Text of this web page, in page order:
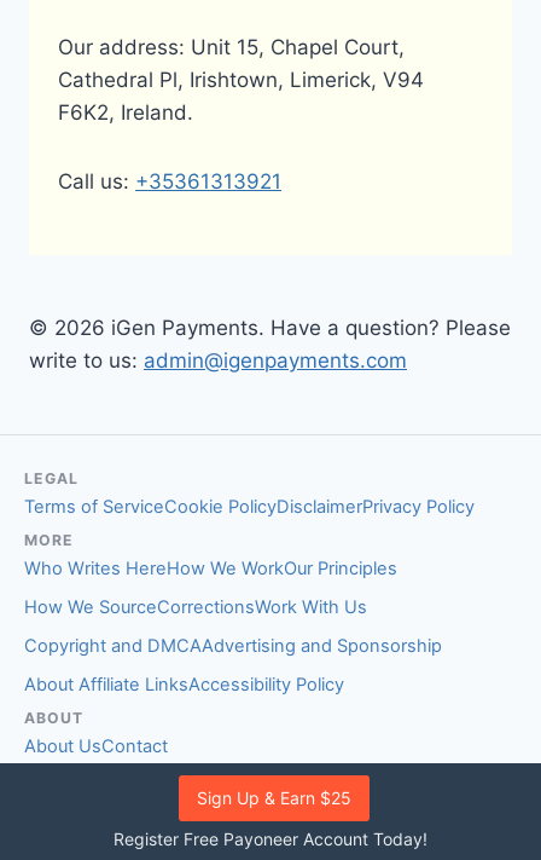
Sign Up & Earn $25
Register Free Payoneer Account Today!
Our address: Unit 15, Chapel Court,
Cathedral Pl, Irishtown, Limerick, V94
F6K2, Ireland.
Call us: +35361313921
© 2026 iGen Payments. Have a question? Please
write to us: admin@igenpayments.com
LEGAL
Terms of ServiceCookie PolicyDisclaimerPrivacy Policy
MORE
Who Writes HereHow We WorkOur Principles
How We SourceCorrectionsWork With Us
Copyright and DMCAAdvertising and Sponsorship
About Affiliate LinksAccessibility Policy
ABOUT
About UsContact
EDITORIAL STANDARDS
Fact-Checking PolicyComment Policy